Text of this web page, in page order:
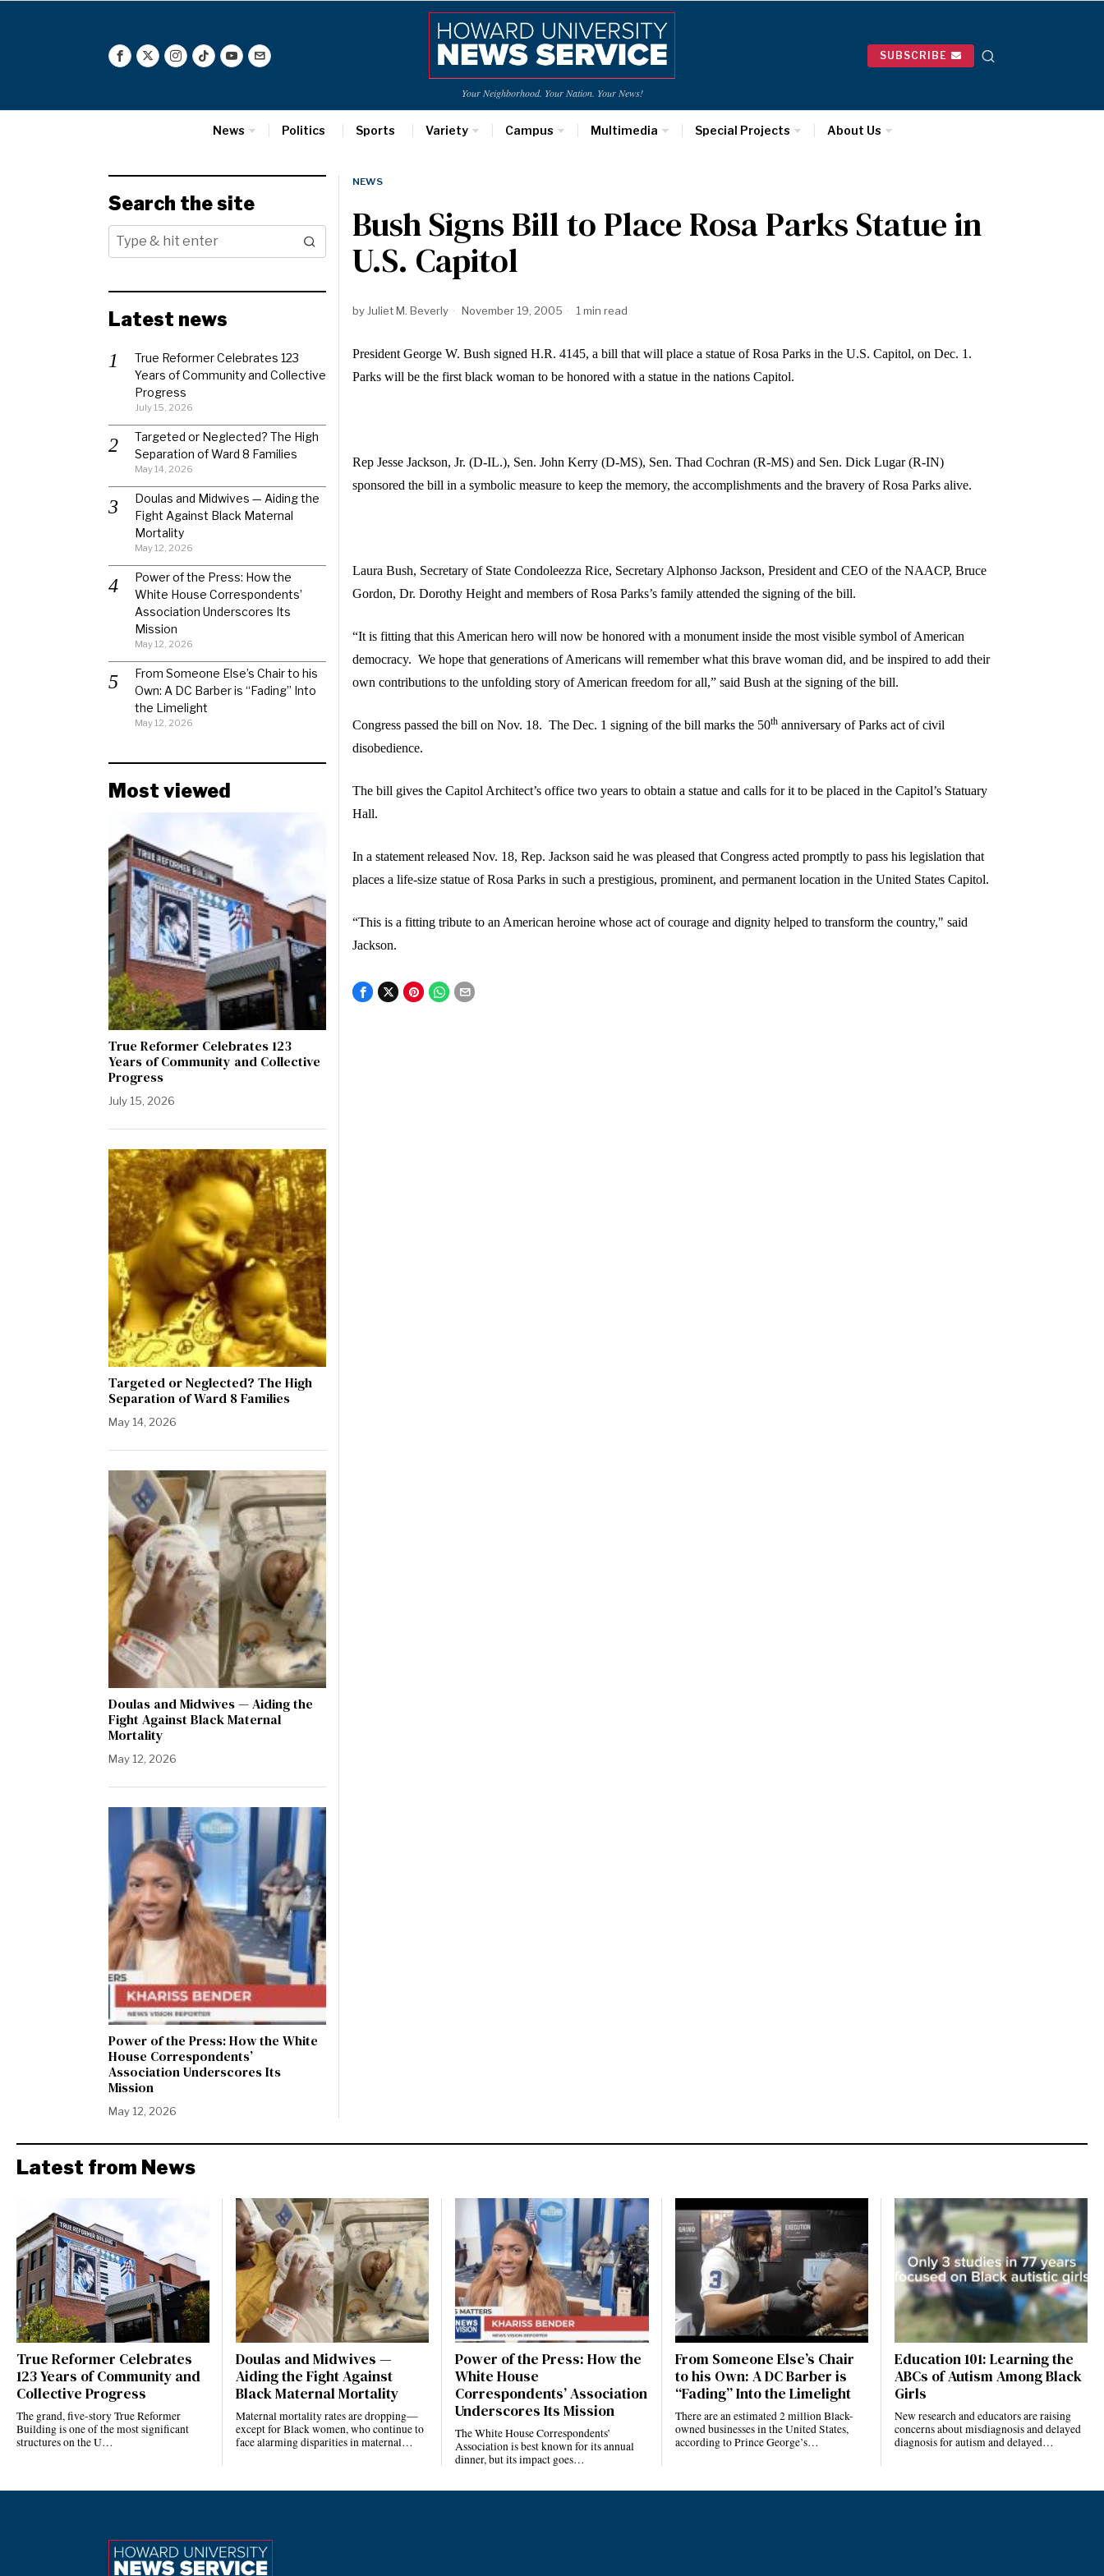
Your Neighborhood. Your Nation. Your News!
SUBSCRIBE
News Politics Sports Variety Campus Multimedia Special Projects About Us
NEWS
Bush Signs Bill to Place Rosa Parks Statue in
U.S. Capitol
by Juliet M. Beverly November 19, 2005 1 min read
President George W. Bush signed H.R. 4145, a bill that will place a statue of Rosa Parks in the U.S. Capitol, on Dec. 1.
Parks will be the first black woman to be honored with a statue in the nations Capitol.
Rep Jesse Jackson, Jr. (D-IL.), Sen. John Kerry (D-MS), Sen. Thad Cochran (R-MS) and Sen. Dick Lugar (R-IN)
sponsored the bill in a symbolic measure to keep the memory, the accomplishments and the bravery of Rosa Parks alive.
Laura Bush, Secretary of State Condoleezza Rice, Secretary Alphonso Jackson, President and CEO of the NAACP, Bruce
Gordon, Dr. Dorothy Height and members of Rosa Parks’s family attended the signing of the bill.
“It is fitting that this American hero will now be honored with a monument inside the most visible symbol of American
democracy. We hope that generations of Americans will remember what this brave woman did, and be inspired to add their
own contributions to the unfolding story of American freedom for all,” said Bush at the signing of the bill.
Congress passed the bill on Nov. 18. The Dec. 1 signing of the bill marks the 50th anniversary of Parks act of civil
disobedience.
The bill gives the Capitol Architect’s office two years to obtain a statue and calls for it to be placed in the Capitol’s Statuary
Hall.
In a statement released Nov. 18, Rep. Jackson said he was pleased that Congress acted promptly to pass his legislation that
places a life-size statue of Rosa Parks in such a prestigious, prominent, and permanent location in the United States Capitol.
“This is a fitting tribute to an American heroine whose act of courage and dignity helped to transform the country," said
Jackson.
Search the site
Latest news
True Reformer Celebrates 123
Years of Community and Collective
Progress
July 15, 2026
Targeted or Neglected? The High
Separation of Ward 8 Families
May 14, 2026
Doulas and Midwives — Aiding the
Fight Against Black Maternal
Mortality
May 12, 2026
Power of the Press: How the
White House Correspondents’
Association Underscores Its
Mission
May 12, 2026
From Someone Else’s Chair to his
Own: A DC Barber is “Fading” Into
the Limelight
May 12, 2026
Most viewed
True Reformer Celebrates 123
Years of Community and Collective
Progress
July 15, 2026
Targeted or Neglected? The High
Separation of Ward 8 Families
May 14, 2026
Doulas and Midwives — Aiding the
Fight Against Black Maternal
Mortality
May 12, 2026
Power of the Press: How the White
House Correspondents’
Association Underscores Its
Mission
May 12, 2026
Latest from News
True Reformer Celebrates
123 Years of Community and
Collective Progress
The grand, five-story True Reformer
Building is one of the most significant
structures on the U…
Doulas and Midwives —
Aiding the Fight Against
Black Maternal Mortality
Maternal mortality rates are dropping—
except for Black women, who continue to
face alarming disparities in maternal…
Power of the Press: How the
White House
Correspondents’ Association
Underscores Its Mission
The White House Correspondents’
Association is best known for its annual
dinner, but its impact goes…
From Someone Else’s Chair
to his Own: A DC Barber is
“Fading” Into the Limelight
There are an estimated 2 million Black-
owned businesses in the United States,
according to Prince George’s…
Education 101: Learning the
ABCs of Autism Among Black
Girls
New research and educators are raising
concerns about misdiagnosis and delayed
diagnosis for autism and delayed…